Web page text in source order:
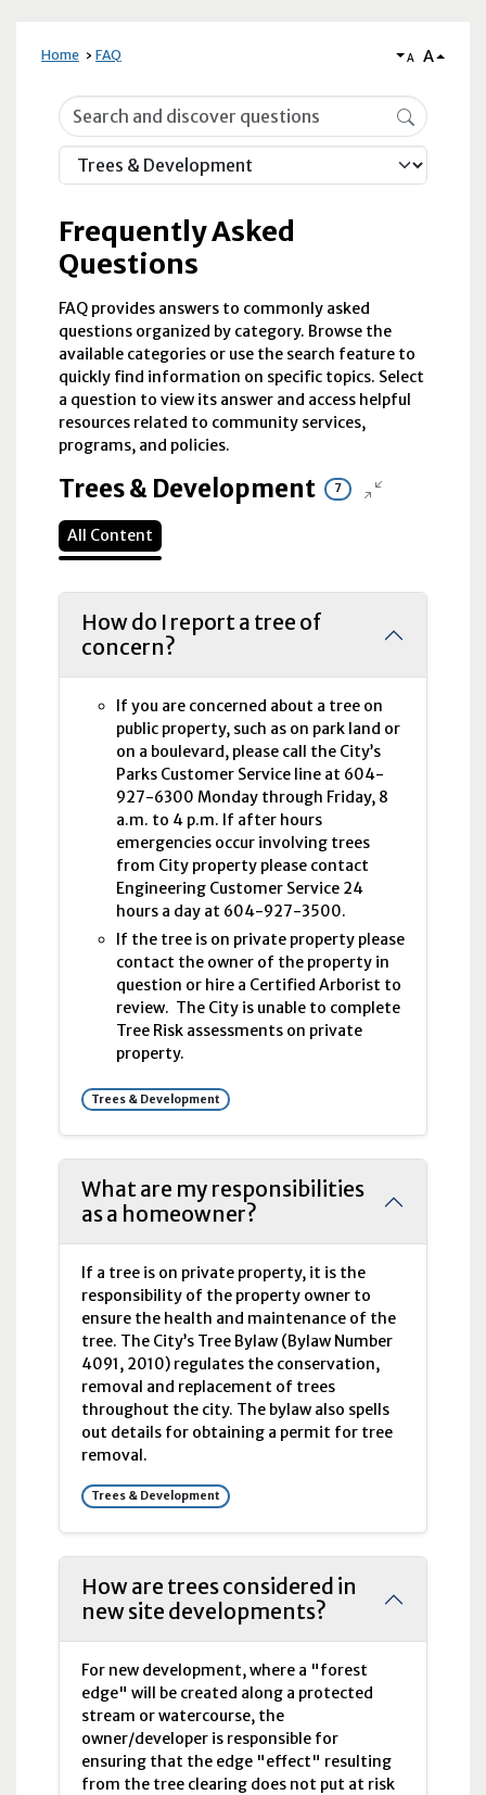
Home FAQ A A
Frequently Asked Questions
Frequently Asked
Questions
FAQ provides answers to commonly asked
questions organized by category. Browse the
available categories or use the search feature to
quickly find information on specific topics. Select
a question to view its answer and access helpful
resources related to community services,
programs, and policies.
Trees & Development 7
All Content
How do I report a tree of
concern?
If you are concerned about a tree on
public property, such as on park land or
on a boulevard, please call the City’s
Parks Customer Service line at 604-
927-6300 Monday through Friday, 8
a.m. to 4 p.m. If after hours
emergencies occur involving trees
from City property please contact
Engineering Customer Service 24
hours a day at 604-927-3500.
If the tree is on private property please
contact the owner of the property in
question or hire a Certified Arborist to
review. The City is unable to complete
Tree Risk assessments on private
property.
Trees & Development
What are my responsibilities
as a homeowner?
If a tree is on private property, it is the
responsibility of the property owner to
ensure the health and maintenance of the
tree. The City’s Tree Bylaw (Bylaw Number
4091, 2010) regulates the conservation,
removal and replacement of trees
throughout the city. The bylaw also spells
out details for obtaining a permit for tree
removal.
Trees & Development
How are trees considered in
new site developments?
For new development, where a "forest
edge" will be created along a protected
stream or watercourse, the
owner/developer is responsible for
ensuring that the edge "effect" resulting
from the tree clearing does not put at risk